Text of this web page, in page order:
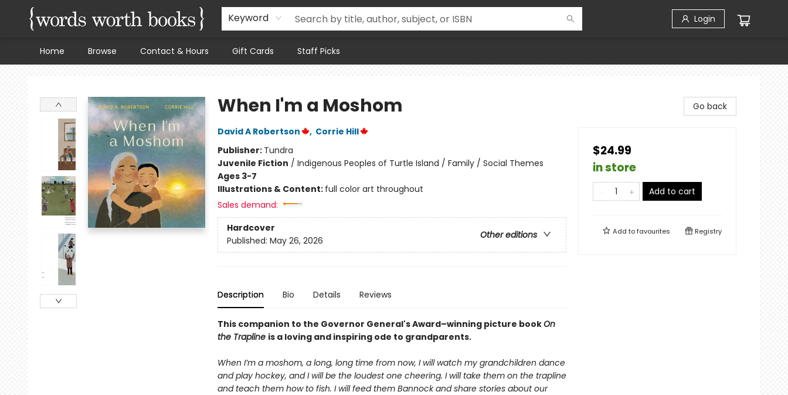
Keyword Login
Home Browse Contact & Hours Gift Cards Staff Picks
Words Worth Books Ltd.
When I'm a Moshom
David A Robertson , Corrie Hill
Publisher: Tundra
Juvenile Fiction / Indigenous Peoples of Turtle Island / Family / Social Themes
Ages 3-7
Illustrations & Content: full color art throughout
Sales demand:
Hardcover
Other editions
Published: May 26, 2026
Description Bio Details Reviews
This companion to the Governor General's Award–winning picture bookOn
the Trapline is a loving and inspiring ode to grandparents.
When I’m a moshom, a long, long time from now, I will watch my grandchildren dance
and play hockey, and I will be the loudest one cheering. I will take them on the trapline
and teach them how to fish. I will feed them Bannock and share stories about our
Go back
$24.99
in store
Add to cart
Add tofavourites Registry